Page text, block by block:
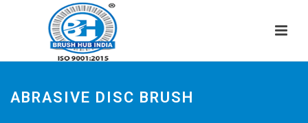
ABRASIVE DISC BRUSH